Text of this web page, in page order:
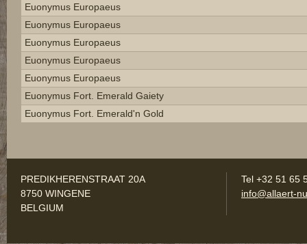
Euonymus Europaeus
Euonymus Europaeus
Euonymus Europaeus
Euonymus Europaeus
Euonymus Europaeus
Euonymus Fort. Emerald Gaiety
Euonymus Fort. Emerald'n Gold
PREDIKHERENSTRAAT 20A
8750 WINGENE
BELGIUM
Tel +32 51 65
info@allaert-